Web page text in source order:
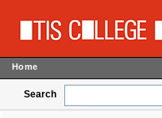
Home
Search